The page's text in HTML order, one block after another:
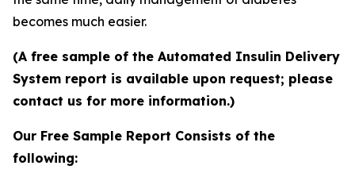
becomes much easier.
(A free sample of the Automated Insulin Delivery
System report is available upon request; please
contact us for more information.)
Our Free Sample Report Consists of the
following: